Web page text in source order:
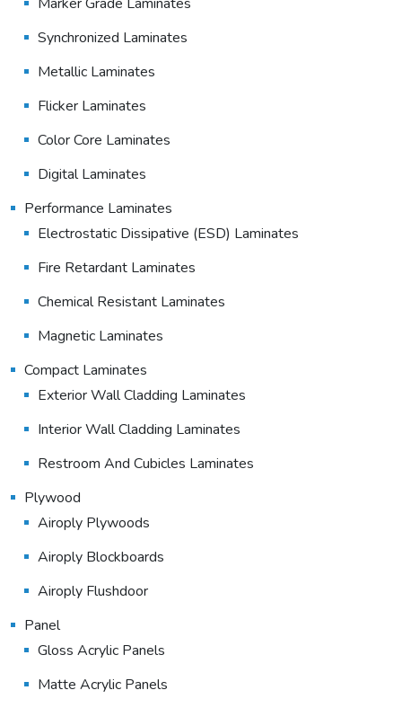
Synchronized Laminates
Metallic Laminates
Flicker Laminates
Color Core Laminates
Digital Laminates
Performance Laminates
Electrostatic Dissipative (ESD) Laminates
Fire Retardant Laminates
Chemical Resistant Laminates
Magnetic Laminates
Compact Laminates
Exterior Wall Cladding Laminates
Interior Wall Cladding Laminates
Restroom And Cubicles Laminates
Plywood
Airoply Plywoods
Airoply Blockboards
Airoply Flushdoor
Panel
Gloss Acrylic Panels
Matte Acrylic Panels